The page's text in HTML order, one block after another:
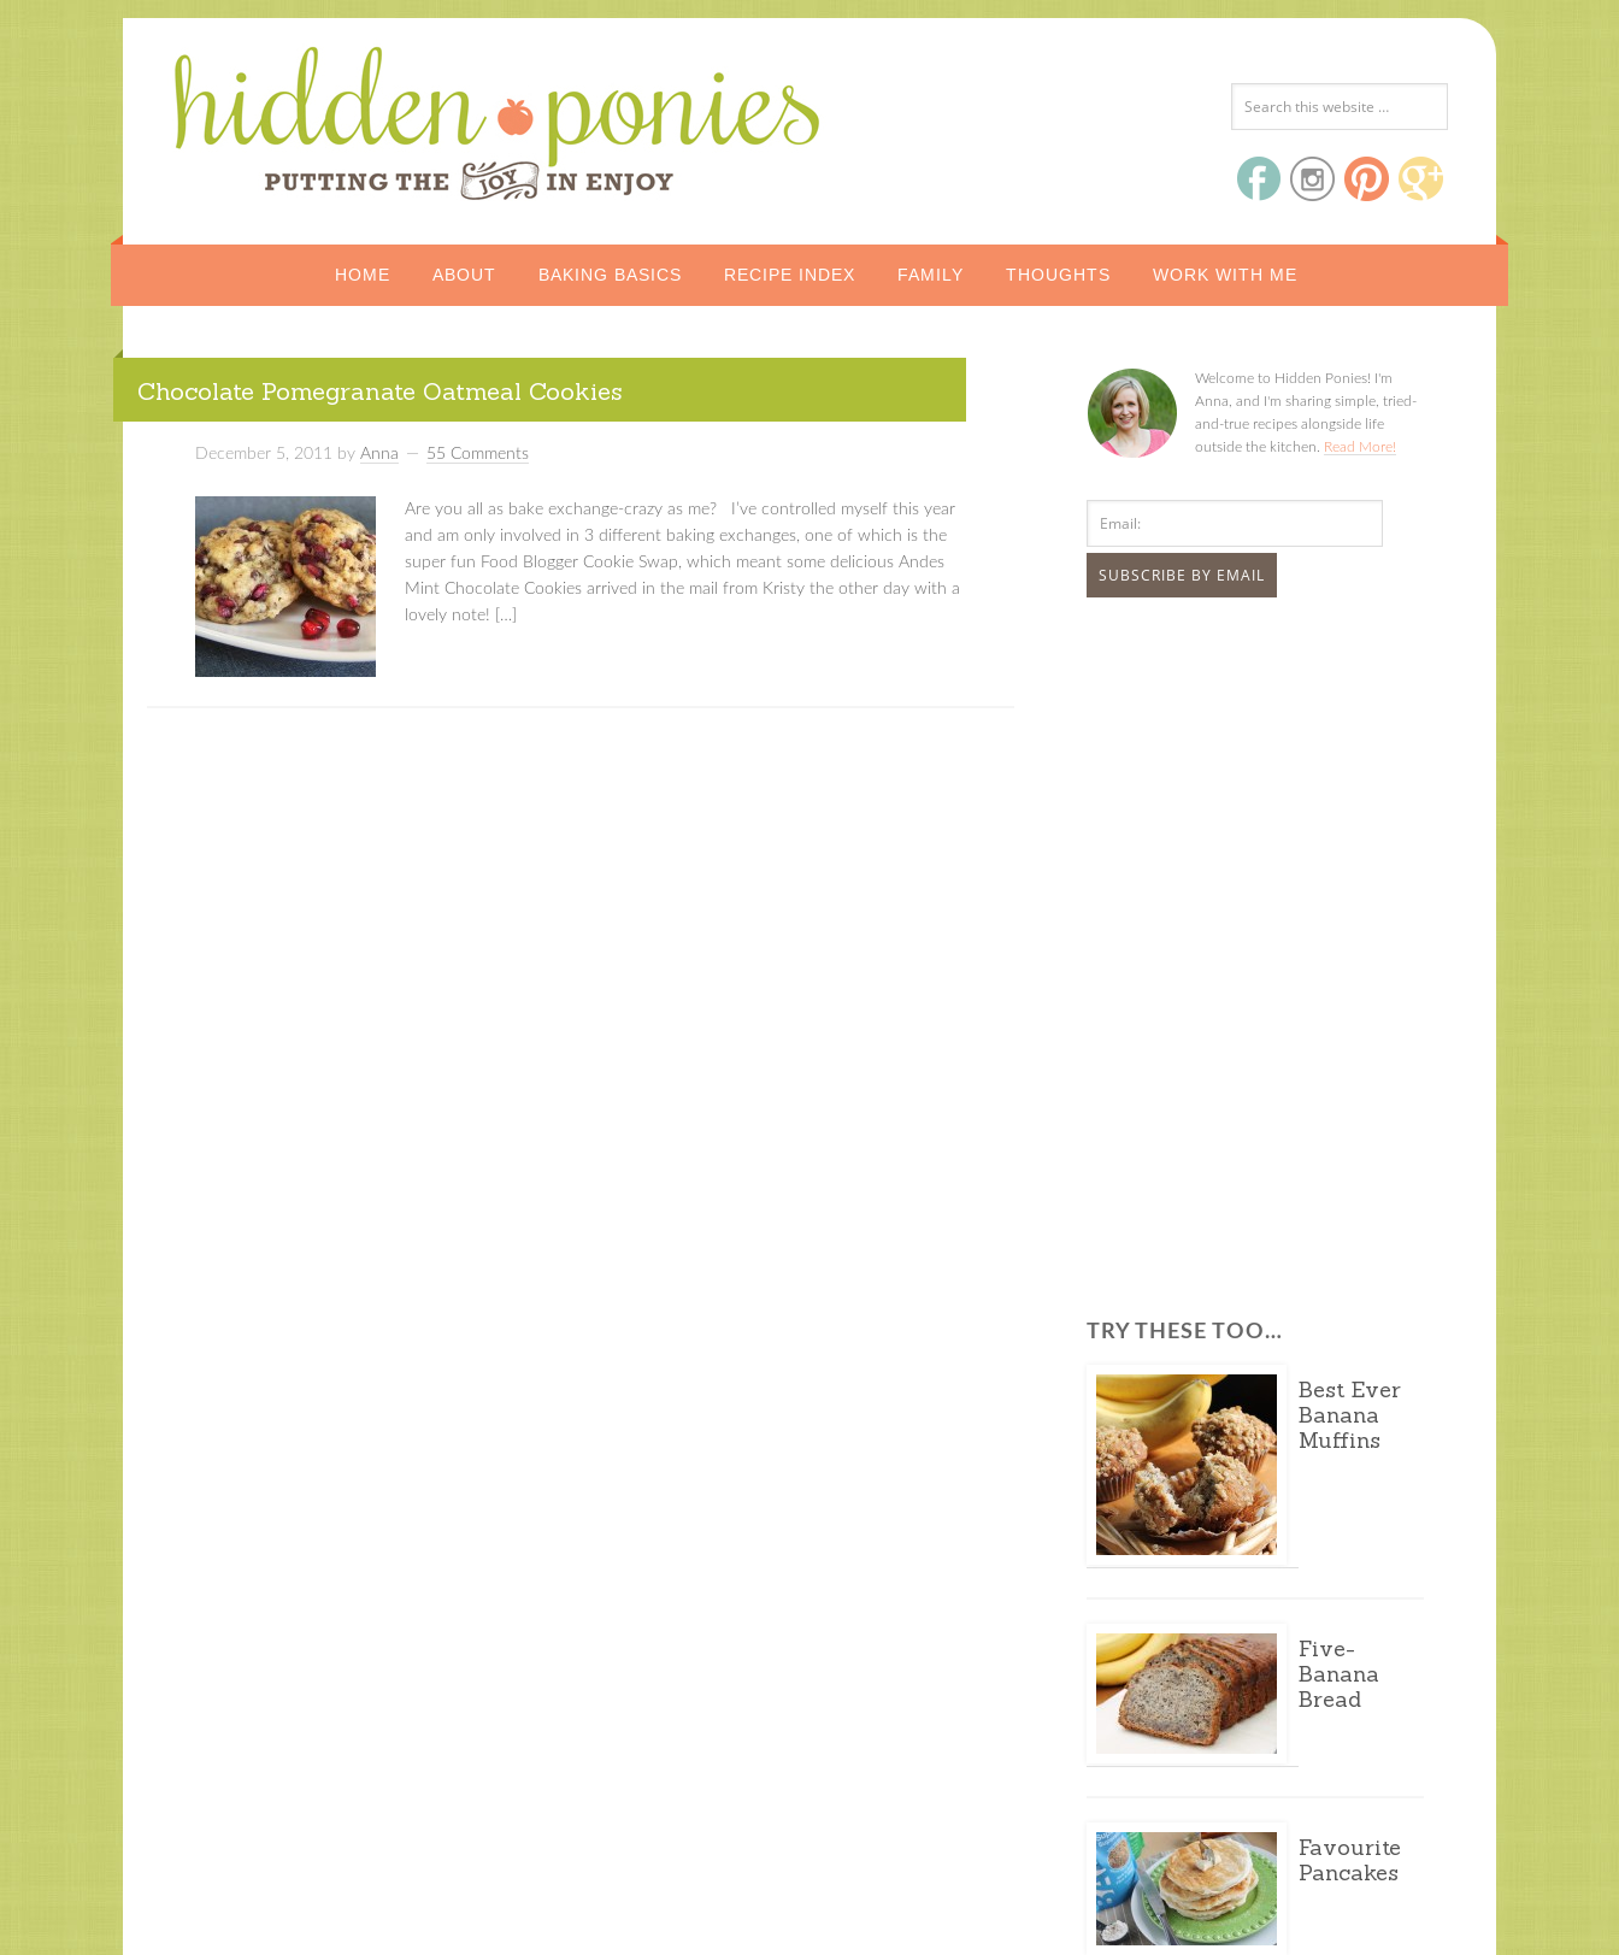
HOME ABOUT BAKING BASICS RECIPE INDEX FAMILY THOUGHTS WORK WITH ME
Chocolate Pomegranate Oatmeal Cookies
December 5, 2011 by Anna 55 Comments
Are you all as bake exchange-crazy as me? I’ve controlled myself this year
and am only involved in 3 different baking exchanges, one of which is the
super fun Food Blogger Cookie Swap, which meant some delicious Andes
Mint Chocolate Cookies arrived in the mail from Kristy the other day with a
lovely note! […]
Welcome to Hidden Ponies! I'm
Anna, and I'm sharing simple, tried-
and-true recipes alongside life
outside the kitchen. Read More!
TRY THESE TOO…
Best Ever
Banana
Muffins
Five-
Banana
Bread
Favourite
Pancakes